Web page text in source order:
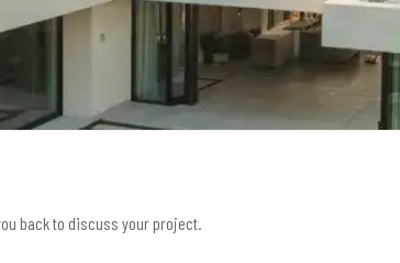
back to discuss your project.